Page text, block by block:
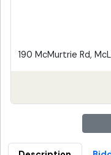
190 McMurtrie Rd,